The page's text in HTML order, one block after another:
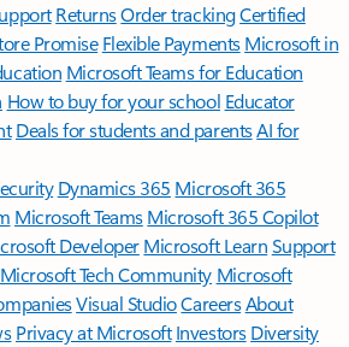
ReturnsOrder trackingCertified
Promise Flexible Payments Microsoft in
Microsoft Teams for Education
How to buy for your school Educator
Deals for students and parentsAI for
Dynamics 365 Microsoft 365
Microsoft TeamsMicrosoft 365 Copilot
DeveloperMicrosoft LearnSupport
Microsoft Tech Community Microsoft
Visual StudioCareersAbout
Privacy at Microsoft Investors Diversity